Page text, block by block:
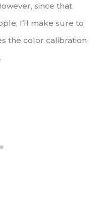
since that
I’ll make sure to
the color calibration